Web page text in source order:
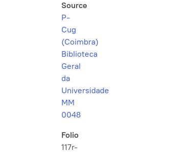
Source
P-
Cug
(Coimbra)
Biblioteca
Geral
da
Universidade
MM
0048
Folio
117r-